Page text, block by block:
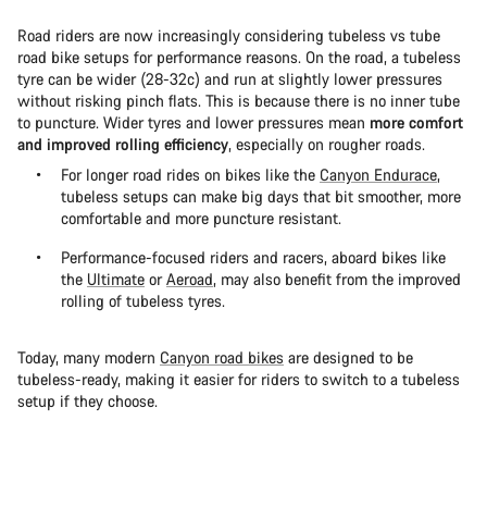
Road riders are now increasingly considering tubeless vs tube
road bike setups for performance reasons. On the road, a tubeless
tyre can be wider (28-32c) and run at slightly lower pressures
without risking pinch flats. This is because there is no inner tube
to puncture. Wider tyres and lower pressures mean more comfort
and improved rolling efficiency, especially on rougher roads.
For longer road rides on bikes like the Canyon Endurace,
tubeless setups can make big days that bit smoother, more
comfortable and more puncture resistant.
Performance-focused riders and racers, aboard bikes like
the Ultimate orAeroad, may also benefit from the improved
rolling of tubeless tyres.
Today, many modern Canyon road bikes are designed to be
tubeless-ready, making it easier for riders to switch to a tubeless
setup if they choose.